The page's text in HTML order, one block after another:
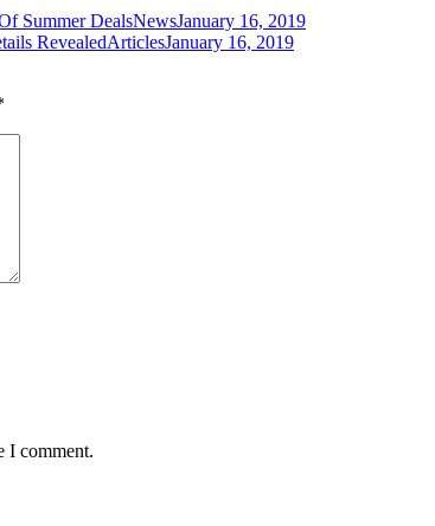
Summer DealsNewsJanuary 16, 2019
RevealedArticlesJanuary 16, 2019
I comment.